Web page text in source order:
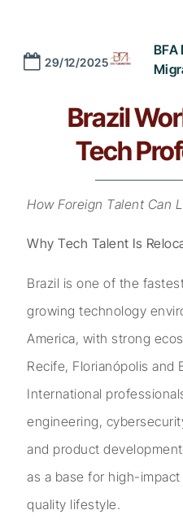
29/12/2025
BFA
Brazil
Tech
How Foreign Talent Can
Why Tech Talent Is
Brazil is one of the
growing technology
America, with strong
Recife, Florianópolis and
International
engineering,
and product
as a base for high-
quality lifestyle.